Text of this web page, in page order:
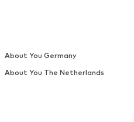
About You Germany
About You The Netherlands